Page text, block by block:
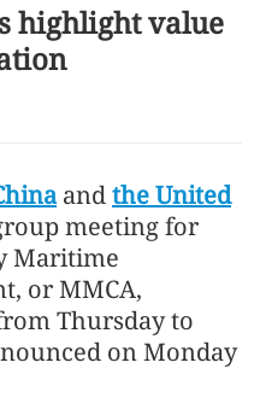
highlight value
andthe United
meeting for
Maritime
or MMCA,
Thursday to
on Monday